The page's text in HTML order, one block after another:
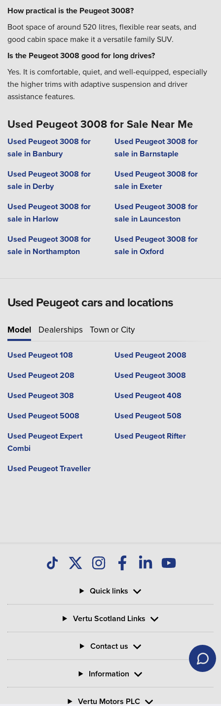
How practical is the Peugeot 3008?
Boot space of around 520 litres, flexible rear seats, and
good cabin space make it a versatile family SUV.
Is the Peugeot 3008 good for long drives?
Yes. It is comfortable, quiet, and well-equipped, especially
the higher trims with adaptive suspension and driver
assistance features.
Used Peugeot 3008 for Sale Near Me
Used Peugeot 3008 for
sale in Banbury
Used Peugeot 3008 for
sale in Barnstaple
Used Peugeot 3008 for
sale in Derby
Used Peugeot 3008 for
sale in Exeter
Used Peugeot 3008 for
sale in Harlow
Used Peugeot 3008 for
sale in Launceston
Used Peugeot 3008 for
sale in Northampton
Used Peugeot 3008 for
sale in Oxford
Used Peugeot cars and locations
Model Dealerships Town or City
Used Peugeot 108
Used Peugeot 2008
Used Peugeot 208
Used Peugeot 3008
Used Peugeot 308
Used Peugeot 408
Used Peugeot 5008
Used Peugeot 508
Used Peugeot Expert
Combi
Used Peugeot Rifter
Used Peugeot Traveller
Quick links
Vertu Scotland Links
Contact us
Information
Vertu Motors PLC